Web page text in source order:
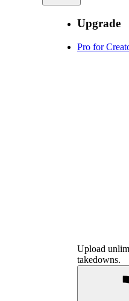
Upgrade
Pro for
Upload
takedowns.